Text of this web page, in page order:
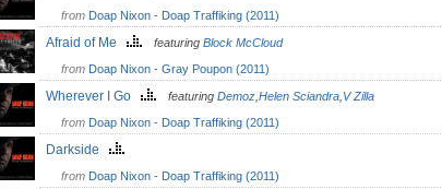
from Doap Nixon - Doap Traffiking (2011)
Afraid of Me featuring Block McCloud
from Doap Nixon - Gray Poupon (2011)
Wherever I Go featuring Demoz Helen Sciandra V Zilla
from Doap Nixon - Doap Traffiking (2011)
Darkside
from Doap Nixon - Doap Traffiking (2011)